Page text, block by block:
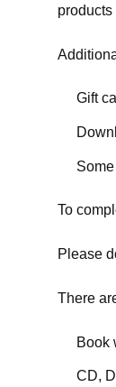
Gift
To
Please
There
Book
CD,